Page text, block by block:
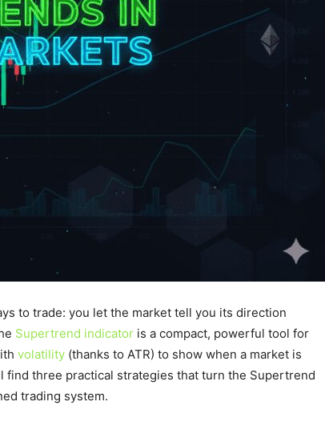
to trade: you let the market tell you its direction
Supertrend indicator is a compact, powerful tool for
volatility (thanks to ATR) to show when a market is
three practical strategies that turn the Supertrend
trading system.